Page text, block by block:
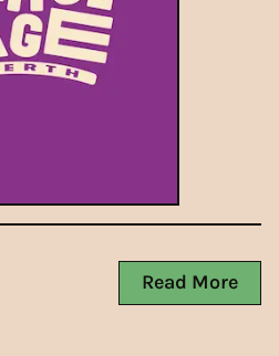
Read More